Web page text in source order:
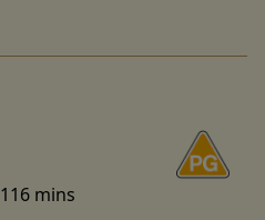
116 mins